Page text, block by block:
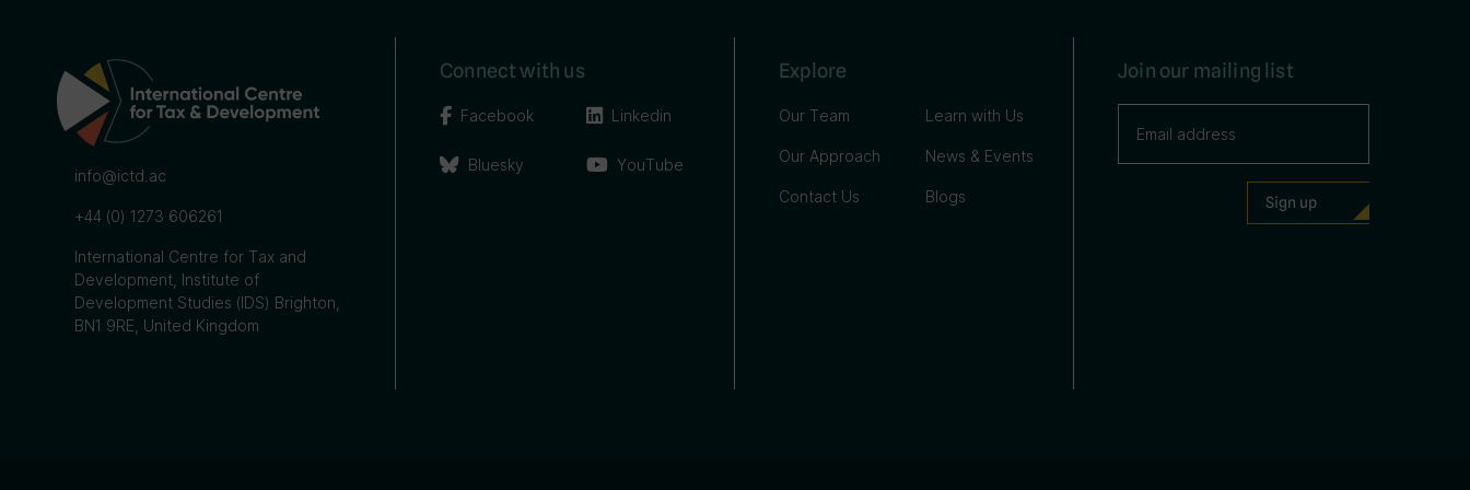
info@ictd.ac
+44 (0) 1273 606261
International Centre for Tax and
Development, Institute of
Development Studies (IDS) Brighton,
BN1 9RE, United Kingdom
Connect with us
Facebook
Bluesky
Linkedin
YouTube
Explore
Our Team
Our Approach
Contact Us
Learn with Us
News & Events
Blogs
Join our mailing list